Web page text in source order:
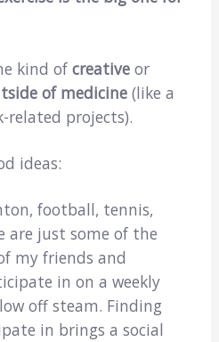
kind of creative or
of medicine (like a
related projects).
ideas:
football, tennis,
are just some of the
my friends and
in on a weekly
off steam. Finding
in brings a social